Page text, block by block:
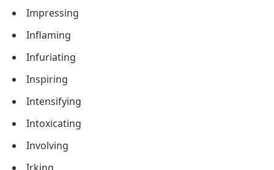
Impressing
Inflaming
Infuriating
Inspiring
Intensifying
Intoxicating
Involving